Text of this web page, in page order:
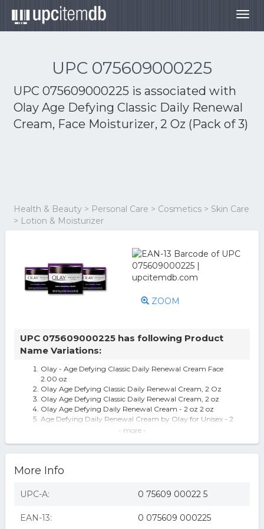
UPC 075609000225
UPC 075609000225 is associated with
Olay Age Defying Classic Daily Renewal
Cream, Face Moisturizer, 2 Oz (Pack of 3)
Health & Beauty > Personal Care > Cosmetics > Skin Care
> Lotion & Moisturizer
ZOOM
UPC 075609000225 has following Product
Name Variations:
Olay - Age Defying Classic Daily Renewal Cream Face
2.00 oz
Olay Age Defying Classic Daily Renewal Cream, 2 Oz
Olay Age Defying Classic Daily Renewal Cream, 2 oz
Olay Age Defying Daily Renewal Cream - 2 oz 2 oz
Age Defying Daily Renewal Cream by Olay for Unisex - 2
g)
Moisturizer for Dull Combinat
Olay Age Defying Classic Daily Renewal Cream Face
Olay Age Defying Classic Daily Renewal Cream 2 oz Box
- more -
More Info
UPC-A: 0 75609 00022 5
EAN-13: 0 075609 000225